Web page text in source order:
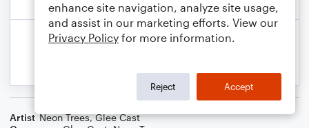
Artist Neon Trees,Glee Cast
enhance site navigation, analyze site usage,
and assist in our marketing efforts. View our
Privacy Policy for more information.
Reject Accept